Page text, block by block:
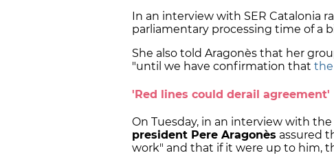
In an interview with SER Catalonia
parliamentary processing time of a
She also told Aragonès that her
"until we have confirmation that the
'Red lines could derail agreement'
On Tuesday, in an interview with the
president Pere Aragonès assured
work" and that if it were up to him,